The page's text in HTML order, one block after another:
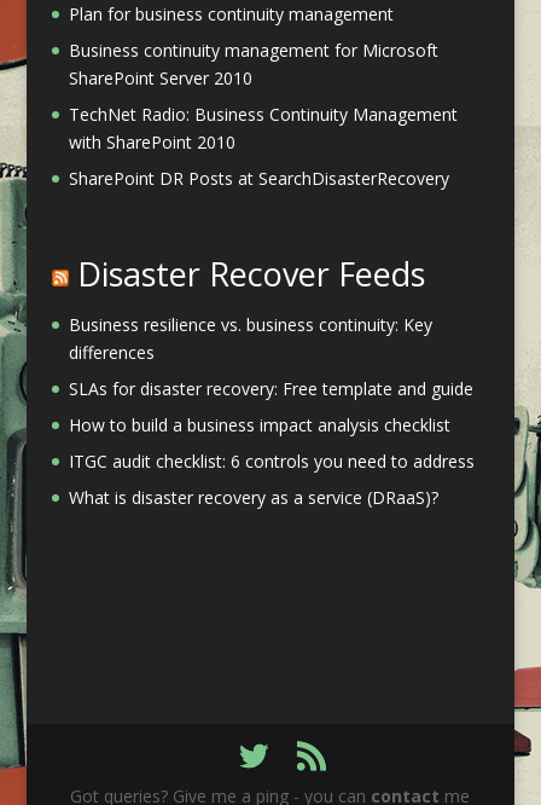
Plan for business continuity management
Business continuity management for Microsoft
SharePoint Server 2010
TechNet Radio: Business Continuity Management
with SharePoint 2010
SharePoint DR Posts at SearchDisasterRecovery
Disaster Recover Feeds
Business resilience vs. business continuity: Key
differences
SLAs for disaster recovery: Free template and guide
How to build a business impact analysis checklist
ITGC audit checklist: 6 controls you need to address
What is disaster recovery as a service (DRaaS)?
Got queries? Give me a ping - you can contact me